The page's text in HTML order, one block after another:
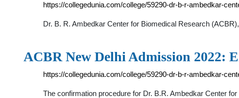
https://collegedunia.com/college/59290-dr-b-r-ambedkar-
Dr. B. R. Ambedkar Center for Biomedical Research
ACBR New Delhi Admission 2022:
https://collegedunia.com/college/59290-dr-b-r-ambedkar-
The confirmation procedure for Dr. B.R. Ambedkar Center